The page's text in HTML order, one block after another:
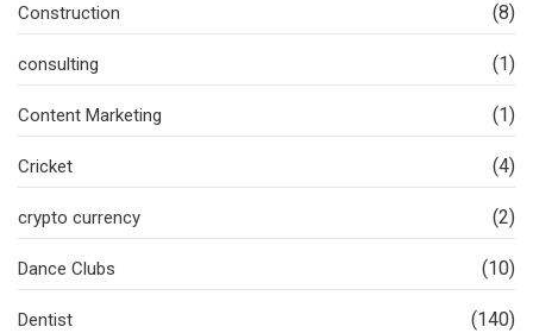
Construction (8)
consulting (1)
Content Marketing (1)
Cricket (4)
crypto currency (2)
Dance Clubs (10)
Dentist (140)